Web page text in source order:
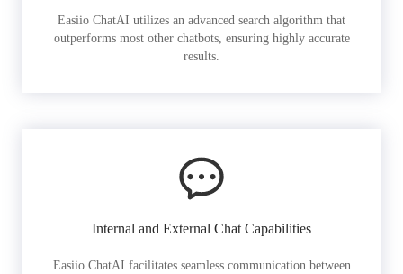
Easiio ChatAI utilizes an advanced search algorithm that
outperforms most other chatbots, ensuring highly accurate
results.
Internal and External Chat Capabilities
Easiio ChatAI facilitates seamless communication between